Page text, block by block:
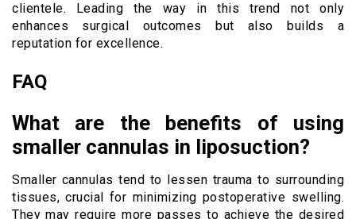
clientele. Leading the way in this trend not only
enhances surgical outcomes but also builds a
reputation for excellence.
FAQ
What are the benefits of using
smaller cannulas in liposuction?
Smaller cannulas tend to lessen trauma to surrounding
tissues, crucial for minimizing postoperative swelling.
They may require more passes to achieve the desired